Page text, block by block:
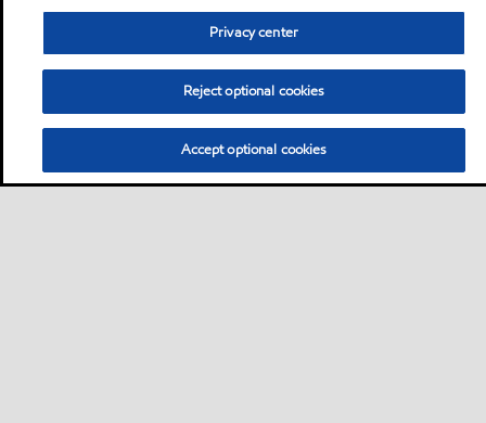
Privacy center
Reject optional cookies
Accept optional cookies